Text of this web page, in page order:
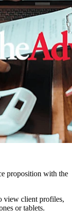
proposition with the
view client profiles,
or tablets.